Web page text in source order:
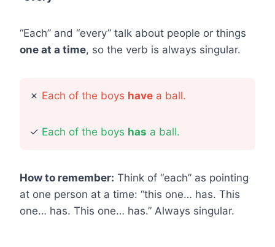
“Each” and “every” talk about people or things
one at a time, so the verb is always singular.
✗ Each of the boys have a ball.
✓ Each of the boys has a ball.
How to remember: Think of “each” as pointing
at one person at a time: “this one… has. This
one… has. This one… has.” Always singular.